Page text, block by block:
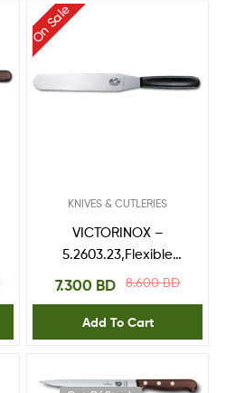
On Sale
KNIVES & CUTLERIES
VICTORINOX –
5.2603.23,Flexible
Spatulas
8.600BD
7.300 BD
Add To Cart